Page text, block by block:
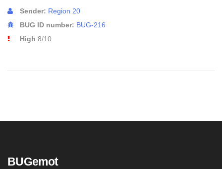
Sender: Region 20
BUG ID number: BUG-216
High 8/10
BUGemot